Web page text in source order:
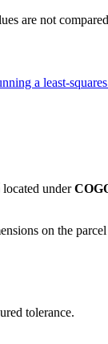
are not
a least-
located under
on the
tolerance.